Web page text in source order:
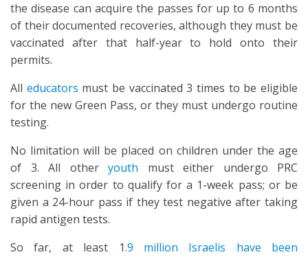
the disease can acquire the passes for up to 6 months
of their documented recoveries, although they must be
vaccinated after that half-year to hold onto their
permits.
All educators must be vaccinated 3 times to be eligible
for the new Green Pass, or they must undergo routine
testing.
No limitation will be placed on children under the age
of 3. All other youth must either undergo PRC
screening in order to qualify for a 1-week pass; or be
given a 24-hour pass if they test negative after taking
rapid antigen tests.
So far, at least 1.9 million Israelis have been